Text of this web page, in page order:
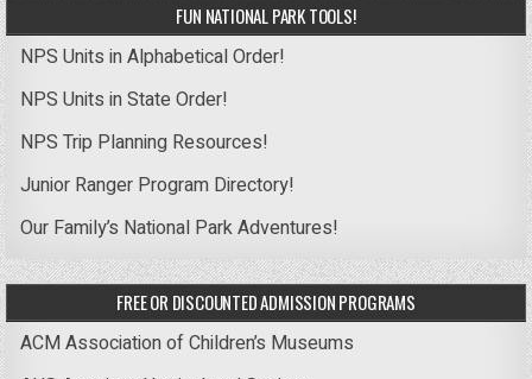
FUN NATIONAL PARK TOOLS!
NPS Units in Alphabetical Order!
NPS Units in State Order!
NPS Trip Planning Resources!
Junior Ranger Program Directory!
Our Family’s National Park Adventures!
FREE OR DISCOUNTED ADMISSION PROGRAMS
ACM Association of Children’s Museums